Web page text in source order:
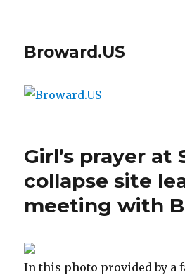
Broward.US
Girl’s prayer at
collapse site
meeting with
In this photo provided by a